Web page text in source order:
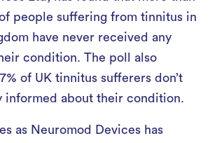
people suffering from tinnitus in
have never received any
condition. The poll also
of UK tinnitus sufferers don’t
informed about their condition.
as Neuromod Devices has